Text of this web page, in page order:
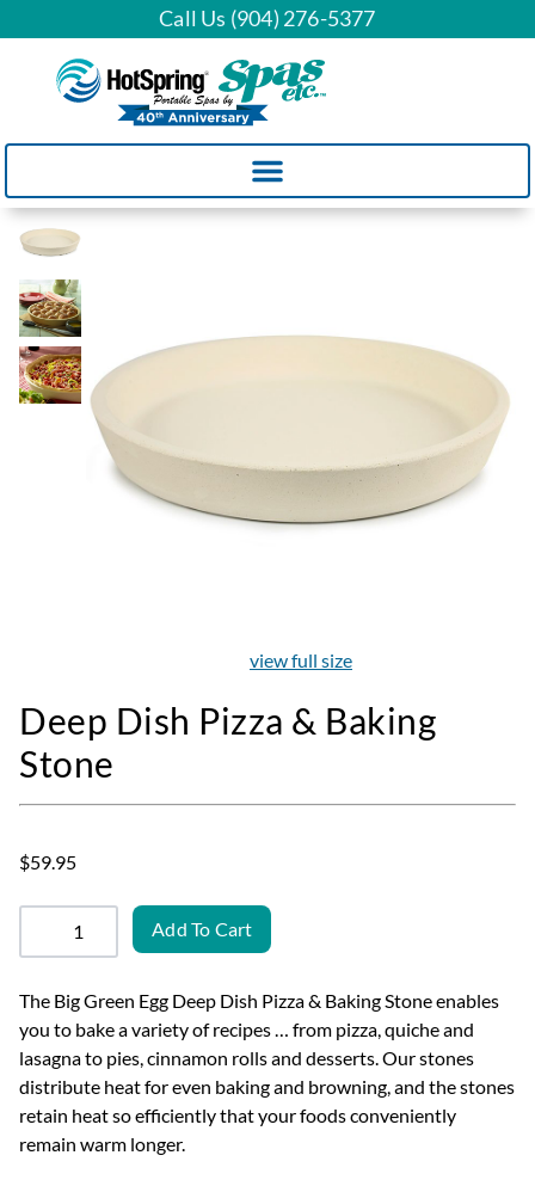
Call Us (904) 276-5377
view full size
Deep Dish Pizza & Baking
Stone
$59.95
Add To Cart
The Big Green Egg Deep Dish Pizza & Baking Stone enables
you to bake a variety of recipes … from pizza, quiche and
lasagna to pies, cinnamon rolls and desserts. Our stones
distribute heat for even baking and browning, and the stones
retain heat so efficiently that your foods conveniently
remain warm longer.